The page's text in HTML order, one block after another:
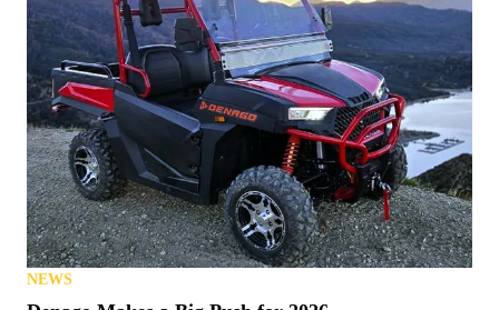
NEWS
Our Top Three Utility Side-by-sides Under $40K